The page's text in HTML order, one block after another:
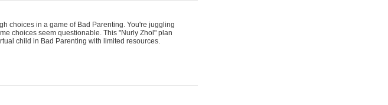
choices in a game of Bad Parenting. You're juggling
choices seem questionable. This "Nurly Zhol" plan
child in Bad Parenting with limited resources.